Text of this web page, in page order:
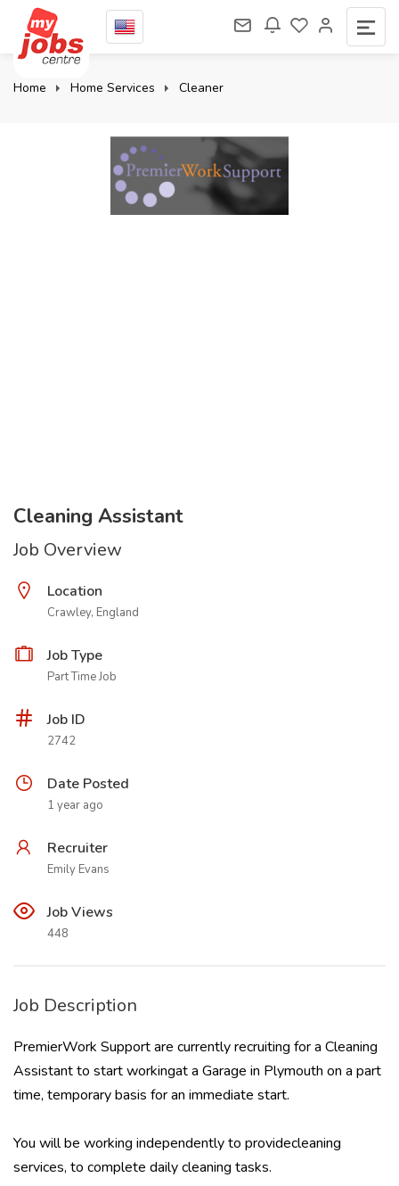
Home Home Services Cleaner
Cleaning Assistant
Job Overview
Location
Crawley, England
Job Type
Part Time Job
Job ID
2742
Date Posted
1 year ago
Recruiter
Emily Evans
Job Views
448
Job Description
PremierWork Support are currently recruiting for a Cleaning
Assistant to start workingat a Garage in Plymouth on a part
time, temporary basis for an immediate start.
You will be working independently to providecleaning
services, to complete daily cleaning tasks.